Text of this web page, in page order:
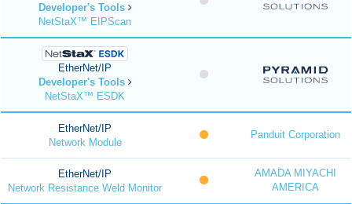
Developer's Tools
NetStaX™ EIPScan
EtherNet/IP
Developer's Tools
NetStaX™ ESDK
EtherNet/IP
Network Module
Panduit Corporation
EtherNet/IP
Network Resistance Weld Monitor
AMADA MIYACHI
AMERICA